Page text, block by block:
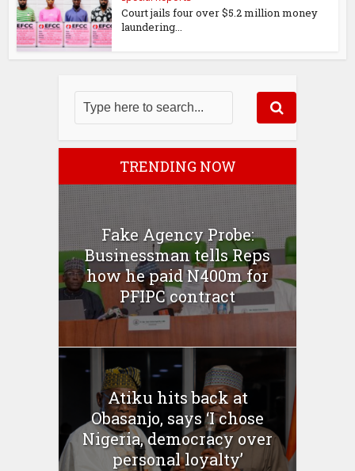
Court jails four over $5.2 million money
laundering...
TRENDING NOW
Fake Agency Probe:
Businessman tells Reps
how he paid N400m for
PFIPC contract
Atiku hits back at
Obasanjo, says ‘I chose
Nigeria, democracy over
personal loyalty’